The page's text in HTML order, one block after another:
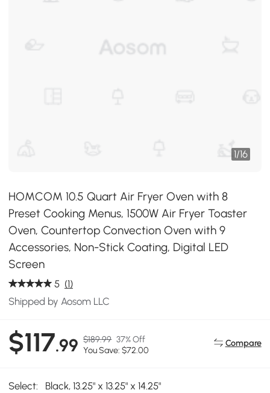
1/16
HOMCOM 10.5 Quart Air Fryer Oven with 8
Preset Cooking Menus, 1500W Air Fryer Toaster
Oven, Countertop Convection Oven with 9
Accessories, Non-Stick Coating, Digital LED
Screen
5 (1)
Shipped by Aosom LLC
$117.99 $189.99 37% Off
You Save: $72.00
Compare
Select: Black, 13.25" x 13.25" x 14.25"